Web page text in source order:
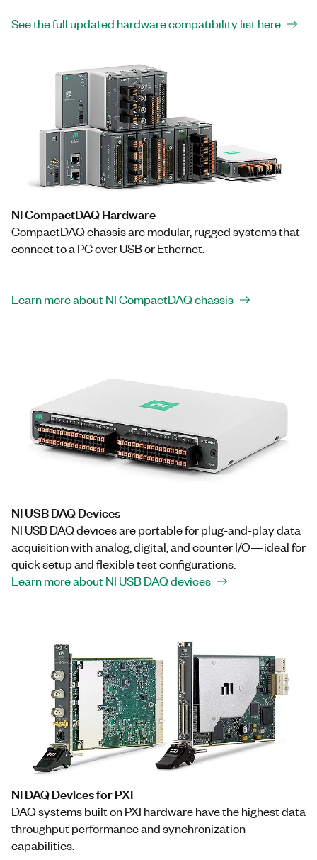
See the full updated hardware compatibility list here
NI CompactDAQ Hardware
CompactDAQ chassis are modular, rugged systems that
connect to a PC over USB or Ethernet.
Learn more about NI CompactDAQ chassis
NI USB DAQ Devices
NI USB DAQ devices are portable for plug-and-play data
acquisition with analog, digital, and counter I/O—ideal for
quick setup and flexible test configurations.
Learn more about NI USB DAQ devices
NI DAQ Devices for PXI
DAQ systems built on PXI hardware have the highest data
throughput performance and synchronization
capabilities.